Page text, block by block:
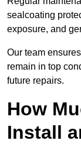
sealcoating
exposure, and
Our team
remain in top
future repairs.
How
Install